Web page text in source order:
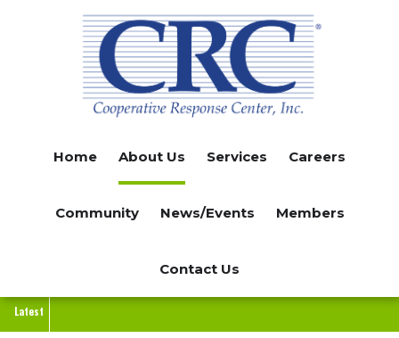
Home About Us Services Careers
Community News/Events Members
Contact Us
Latest